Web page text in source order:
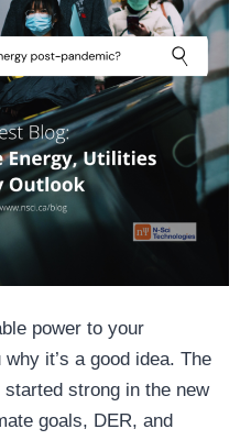
power to your
it’s a good idea. The
strong in the new
goals, DER, and